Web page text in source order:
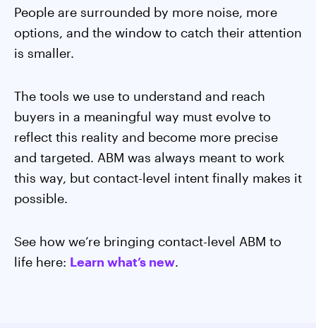
People are surrounded by more noise, more
options, and the window to catch their attention
is smaller.
The tools we use to understand and reach
buyers in a meaningful way must evolve to
reflect this reality and become more precise
and targeted. ABM was always meant to work
this way, but contact-level intent finally makes it
possible.
See how we’re bringing contact-level ABM to
life here: Learn what’s new.